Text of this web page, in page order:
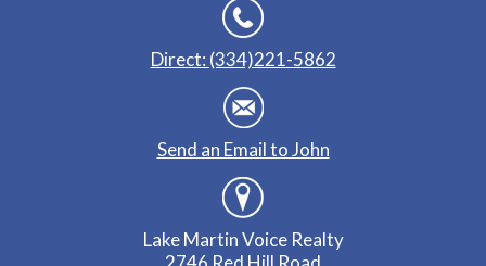
Direct: (334)221-5862
Send an Email to John
Lake Martin Voice Realty